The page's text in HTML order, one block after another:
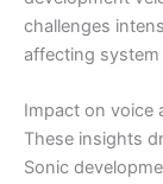
challenges
affecting
Impact on voice
These insights
Sonic